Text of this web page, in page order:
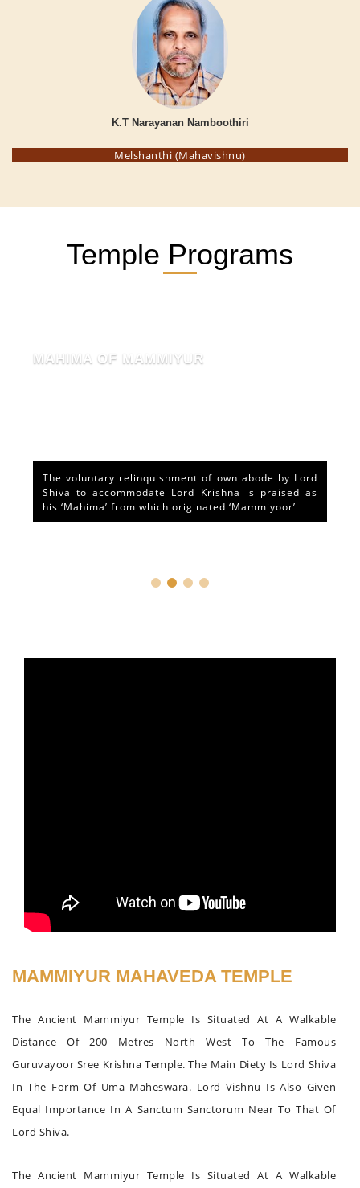
K.T Narayanan Namboothiri
Melshanthi (Mahavishnu)
Temple Programs
MAHIMA OF MAMMIYUR
The voluntary relinquishment of own abode by Lord
Shiva to accommodate Lord Krishna is praised as
his ‘Mahima’ from which originated ‘Mammiyoor’
MAMMIYUR MAHAVEDA TEMPLE
The Ancient Mammiyur Temple Is Situated At A Walkable
Distance Of 200 Metres North West To The Famous
Guruvayoor Sree Krishna Temple. The Main Diety Is Lord Shiva
In The Form Of Uma Maheswara. Lord Vishnu Is Also Given
Equal Importance In A Sanctum Sanctorum Near To That Of
Lord Shiva.
The Ancient Mammiyur Temple Is Situated At A Walkable